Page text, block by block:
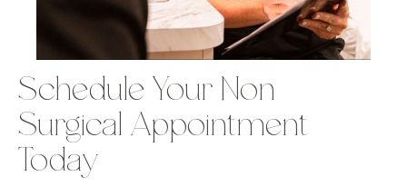
Schedule Your Non-
Surgical Appointment
Today